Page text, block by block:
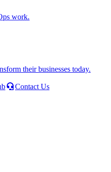
work.
their businesses today.
Contact Us